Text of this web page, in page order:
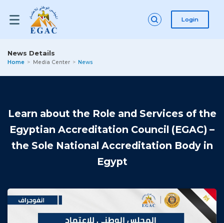
Login
News Details
Home Media Center News
Learn about the Role and Services of the
Egyptian Accreditation Council (EGAC) –
the Sole National Accreditation Body in
Egypt